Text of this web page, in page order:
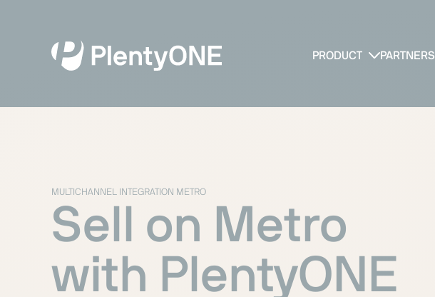
PRODUCT PARTNERS
MULTICHANNEL INTEGRATION METRO
Sell on Metro
with PlentyONE